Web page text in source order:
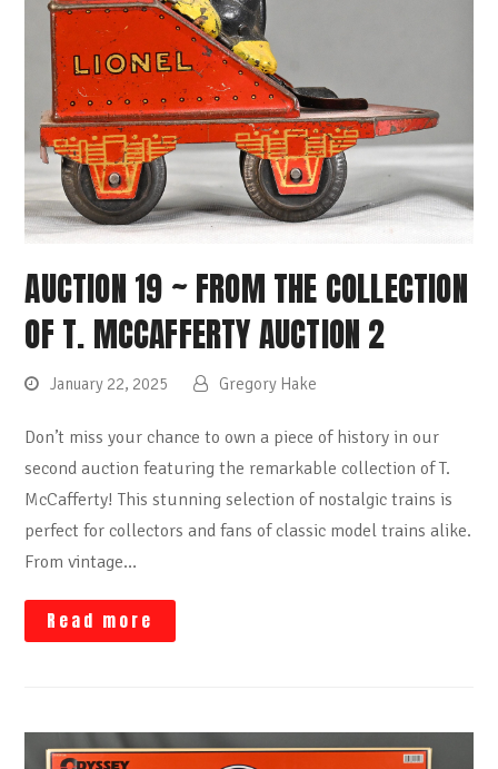
AUCTION 19 ~ FROM THE COLLECTION
OF T. MCCAFFERTY AUCTION 2
January 22, 2025 Gregory Hake
Don’t miss your chance to own a piece of history in our
second auction featuring the remarkable collection of T.
McCafferty! This stunning selection of nostalgic trains is
perfect for collectors and fans of classic model trains alike.
From vintage…
Read more